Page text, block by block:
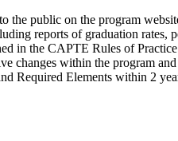
the public on the program
reports of graduation rates,
in the CAPTE Rules of Practice
changes within the program
Required Elements within 2